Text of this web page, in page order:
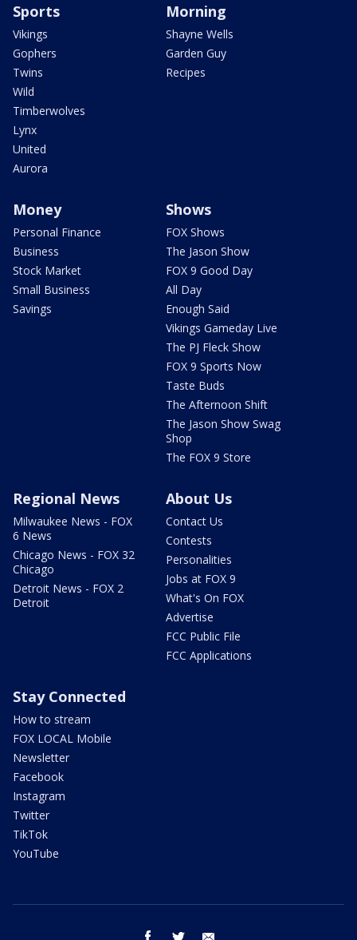
Sports
Vikings
Gophers
Twins
Wild
Timberwolves
Lynx
United
Aurora
Morning
Shayne Wells
Garden Guy
Recipes
Money
Personal Finance
Business
Stock Market
Small Business
Savings
Shows
FOX Shows
The Jason Show
FOX 9 Good Day
All Day
Enough Said
Vikings Gameday Live
The PJ Fleck Show
FOX 9 Sports Now
Taste Buds
The Afternoon Shift
The Jason Show Swag
Shop
The FOX 9 Store
Regional News
Milwaukee News - FOX
6 News
Chicago News - FOX 32
Chicago
Detroit News - FOX 2
Detroit
About Us
Contact Us
Contests
Personalities
Jobs at FOX 9
What's On FOX
Advertise
FCC Public File
FCC Applications
Stay Connected
How to stream
FOX LOCAL Mobile
Newsletter
Facebook
Instagram
Twitter
TikTok
YouTube